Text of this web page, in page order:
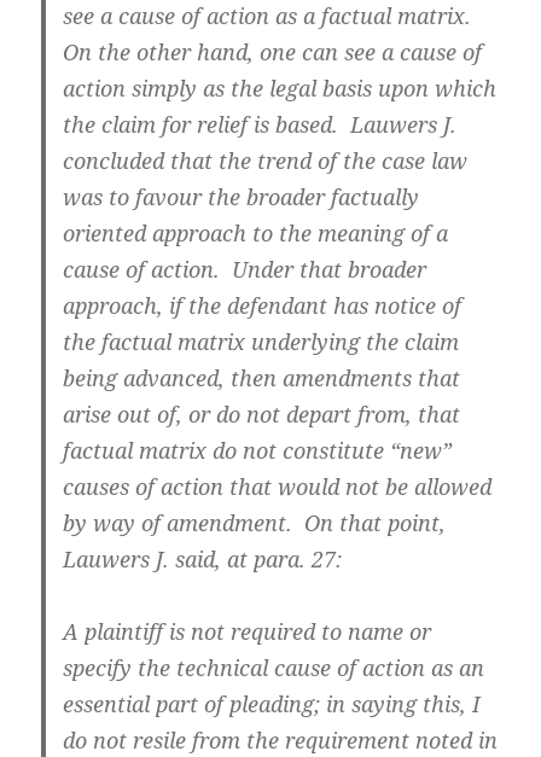
see a cause of action as a factual matrix.
On the other hand, one can see a cause of
action simply as the legal basis upon which
the claim for relief is based. Lauwers J.
concluded that the trend of the case law
was to favour the broader factually
oriented approach to the meaning of a
cause of action. Under that broader
approach, if the defendant has notice of
the factual matrix underlying the claim
being advanced, then amendments that
arise out of, or do not depart from, that
factual matrix do not constitute “new”
causes of action that would not be allowed
by way of amendment. On that point,
Lauwers J. said, at para. 27:
A plaintiff is not required to name or
specify the technical cause of action as an
essential part of pleading; in saying this, I
do not resile from the requirement noted in